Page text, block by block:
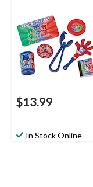
Favour Pack,
Red/Green/Blue, 48-
pk, for Birthday/Party
Favour
$13.99
In Stock Online